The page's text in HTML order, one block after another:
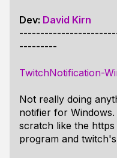
Dev: David Kirn
---------
TwitchNotification-
Not really doing
notifier for
scratch like the
program and